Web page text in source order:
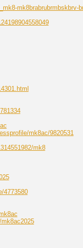
mk8brabrubrmbskbrv-
mk8ac/9820531
mk8
4773580